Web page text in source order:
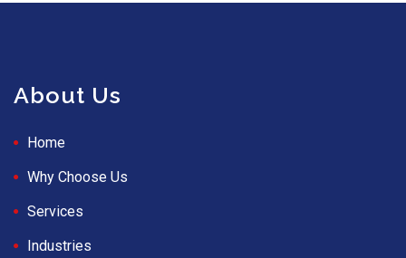
About Us
Home
Why Choose Us
Services
Industries